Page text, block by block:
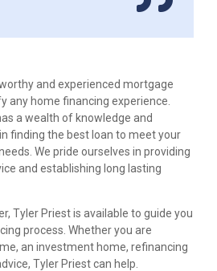
and experienced mortgage
any home financing experience.
a wealth of knowledge and
finding the best loan to meet your
We pride ourselves in providing
and establishing long lasting
Tyler Priest is available to guide you
process. Whether you are
an investment home, refinancing
Tyler Priest can help.